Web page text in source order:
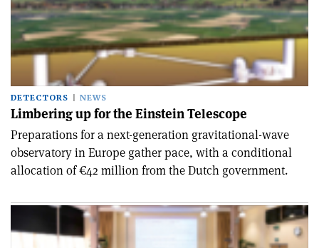
DETECTORS NEWS
Limbering up for the Einstein Telescope
Preparations for a next-generation gravitational-wave
observatory in Europe gather pace, with a conditional
allocation of €42 million from the Dutch government.